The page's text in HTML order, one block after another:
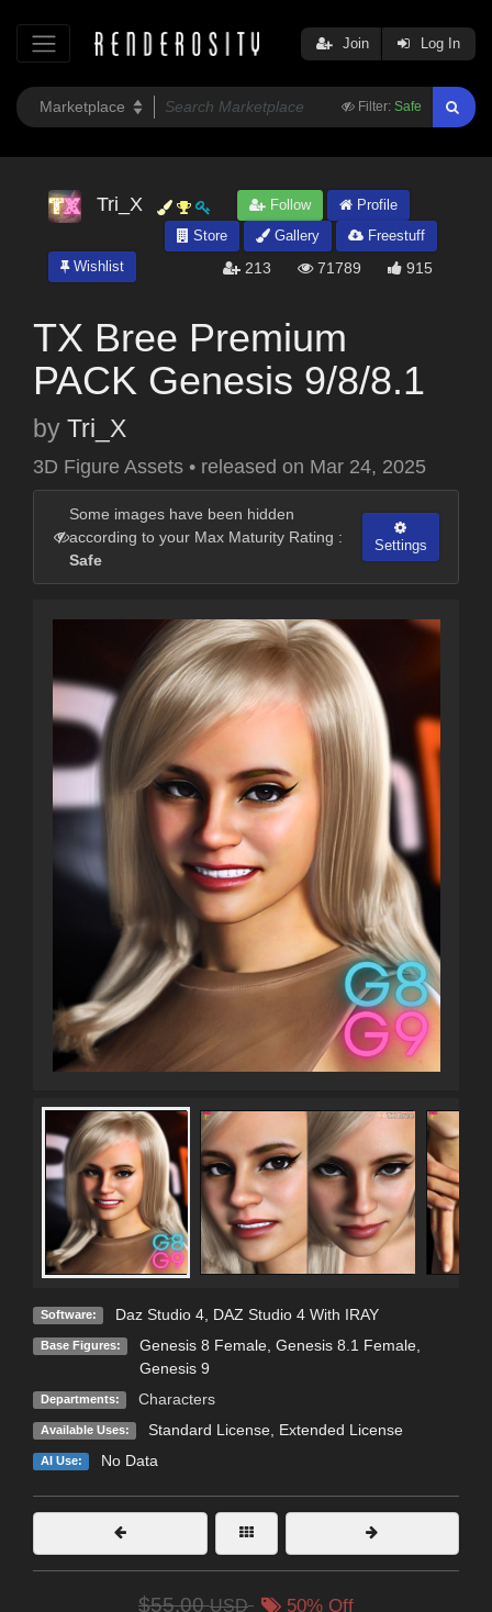
Filter: Safe
Join Log In
Tri_X Follow
Profile
Store
Gallery
Freestuff
Wishlist
213 71789 915
TX Bree Premium
PACK Genesis 9/8/8.1
by Tri_X
3D Figure Assets • released on Mar 24, 2025
Some images have been hidden
according to your Max Maturity Rating :
Safe
Settings
Software: Daz Studio 4, DAZ Studio 4 With IRAY
Base Figures: Genesis 8 Female, Genesis 8.1 Female,
Genesis 9
Departments: Characters
Available Uses: Standard License, Extended License
AI Use: No Data
$55.00USD 50% Off